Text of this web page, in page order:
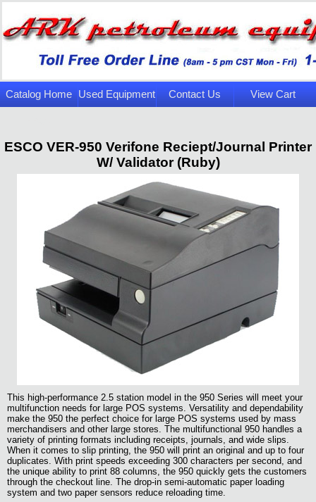
Catalog Home Used Equipment Contact Us View Cart
ESCO VER-950 Verifone Reciept/Journal Printer
W/ Validator (Ruby)
This high-performance 2.5 station model in the 950 Series will meet your
multifunction needs for large POS systems. Versatility and dependability
make the 950 the perfect choice for large POS systems used by mass
merchandisers and other large stores. The multifunctional 950 handles a
variety of printing formats including receipts, journals, and wide slips.
When it comes to slip printing, the 950 will print an original and up to four
duplicates. With print speeds exceeding 300 characters per second, and
the unique ability to print 88 columns, the 950 quickly gets the customers
through the checkout line. The drop-in semi-automatic paper loading
system and two paper sensors reduce reloading time.